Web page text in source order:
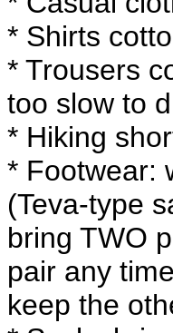
* Shirts
* Trousers
too slow to
* Hiking
* Footwear:
(Teva-type
bring TWO
pair any
keep the